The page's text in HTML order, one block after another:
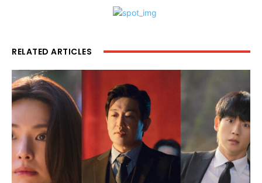
RELATED ARTICLES